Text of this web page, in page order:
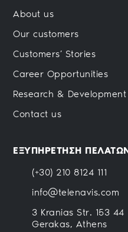
About us
Our customers
Customers’ Stories
Career Opportunities
Research & Development
Contact us
ΕΞΥΠΗΡΕΤΗΣΗ
(+30) 210 8124 111
info@telenavis.com
3 Kranias Str. 153 44
Gerakas, Athens